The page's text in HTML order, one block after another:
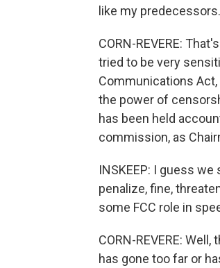
like my predecessors.
CORN-REVERE:
tried to be very
Communications
the power of
has been held
commission, as
INSKEEP: I guess
penalize, fine,
some FCC role in
CORN-REVERE:
has gone too far or